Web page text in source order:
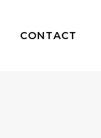
CONTACT